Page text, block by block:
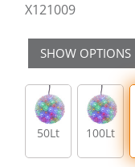
X121009
SHOW OPTIONS
50Lt 100Lt